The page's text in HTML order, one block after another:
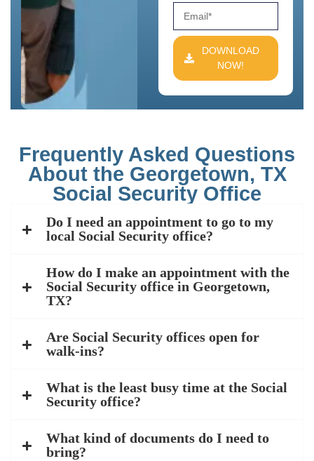
DOWNLOAD
NOW!
Frequently Asked Questions
About the Georgetown, TX
Social Security Office
Do I need an appointment to go to my
local Social Security office?
How do I make an appointment with the
Social Security office in Georgetown,
TX?
Are Social Security offices open for
walk-ins?
What is the least busy time at the Social
Security office?
What kind of documents do I need to
bring?